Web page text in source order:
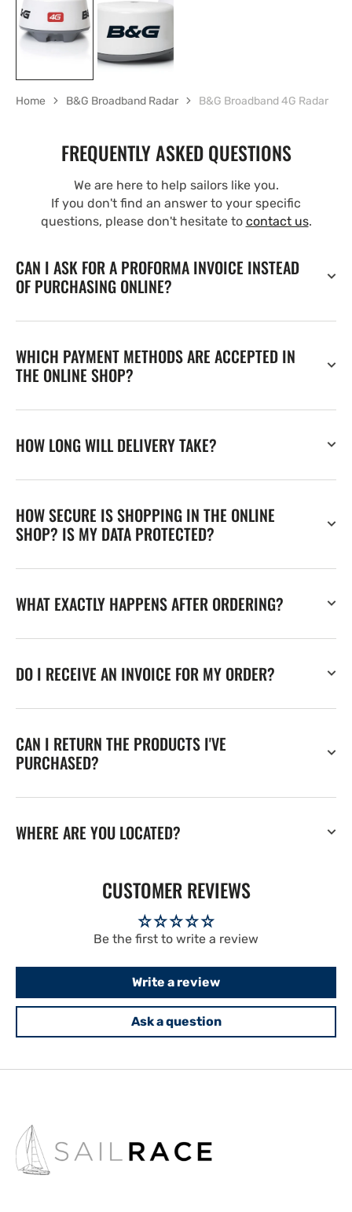
Home B&G Broadband Radar B&G Broadband 4G Radar
FREQUENTLY ASKED QUESTIONS
We are here to help sailors like you.
If you don't find an answer to your specific
questions, please don't hesitate to contact us.
CAN I ASK FOR A PROFORMA INVOICE INSTEAD
OF PURCHASING ONLINE?
WHICH PAYMENT METHODS ARE ACCEPTED IN
THE ONLINE SHOP?
HOW LONG WILL DELIVERY TAKE?
HOW SECURE IS SHOPPING IN THE ONLINE
SHOP? IS MY DATA PROTECTED?
WHAT EXACTLY HAPPENS AFTER ORDERING?
DO I RECEIVE AN INVOICE FOR MY ORDER?
CAN I RETURN THE PRODUCTS I'VE
PURCHASED?
WHERE ARE YOU LOCATED?
CUSTOMER REVIEWS
Be the first to write a review
Write a review
Ask a question